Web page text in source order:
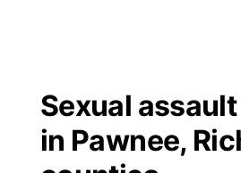
Regional
Closings/Delays
Submit a Closing
Broadcast Schedule
NCN Player of the Game
B103
Storm Troopers Sign Up
Watch Live
Sexual
in Pawnee,